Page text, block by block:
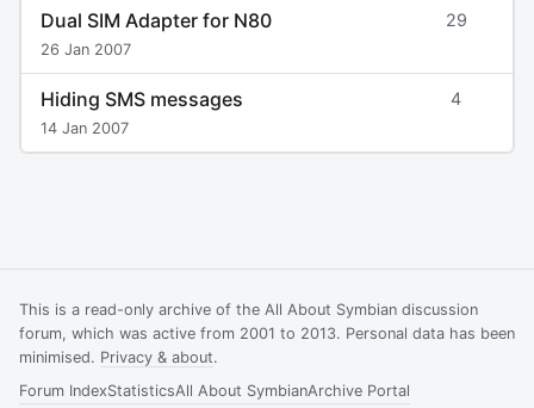
Dual SIM Adapter for N80
26 Jan 2007
29
Hiding SMS messages
14 Jan 2007
4
This is a read-only archive of the All About Symbian discussion
forum, which was active from 2001 to 2013. Personal data has been
minimised. Privacy & about.
Forum IndexStatisticsAll About SymbianArchive Portal